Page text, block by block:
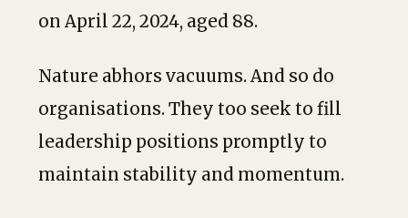
on April 22, 2024, aged 88.
Nature abhors vacuums. And so do
organisations. They too seek to fill
leadership positions promptly to
maintain stability and momentum.